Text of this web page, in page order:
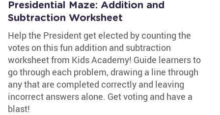
Presidential Maze: Addition and
Subtraction Worksheet
Help the President get elected by counting the
votes on this fun addition and subtraction
worksheet from Kids Academy! Guide learners to
go through each problem, drawing a line through
any that are completed correctly and leaving
incorrect answers alone. Get voting and have a
blast!